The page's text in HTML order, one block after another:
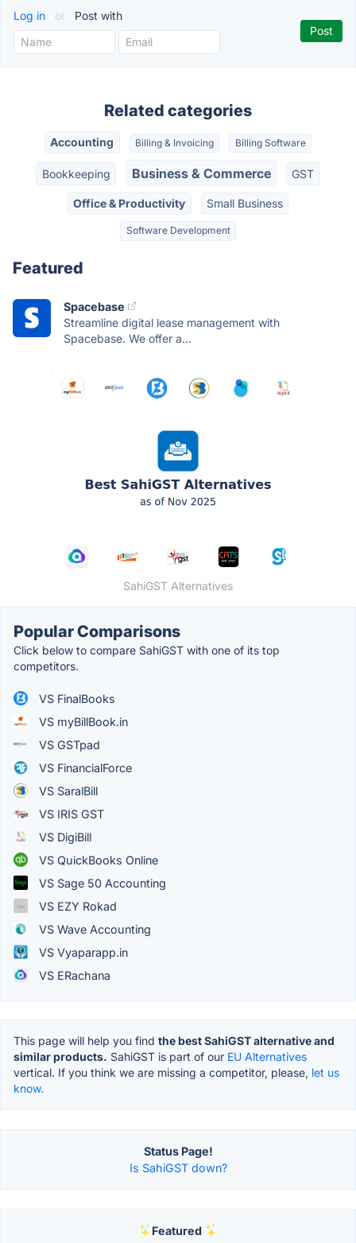
Log in or Post with
Related categories
Accounting Billing & Invoicing Billing Software
Bookkeeping Business & Commerce GST
Office & Productivity Small Business
Software Development
Featured
Spacebase
Streamline digital lease management with
Spacebase. We offer a...
SahiGST Alternatives
Popular Comparisons
Click below to compare SahiGST with one of its top
competitors.
VS FinalBooks
VS myBillBook.in
VS GSTpad
VS FinancialForce
VS SaralBill
VS IRIS GST
VS DigiBill
VS QuickBooks Online
VS Sage 50 Accounting
VS EZY Rokad
VS Wave Accounting
VS Vyaparapp.in
VS ERachana
This page will help you find the best SahiGST alternative and
similar products. SahiGST is part of our EU Alternatives
vertical. If you think we are missing a competitor, please, let us
know.
Status Page!
Is SahiGST down?
Featured